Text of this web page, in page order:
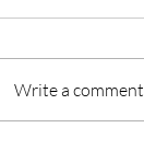
Write a comment...